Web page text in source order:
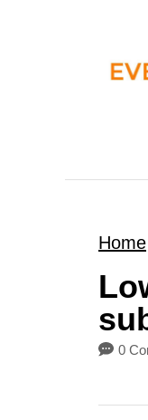
Home
0